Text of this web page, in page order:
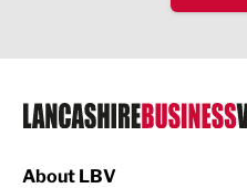
IT and Technology
Legal Services
Logistics
About LBV